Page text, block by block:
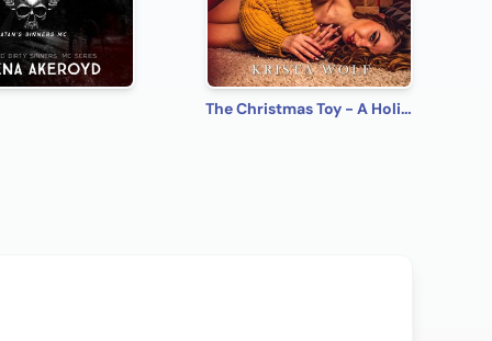
The Christmas Toy - A Holiday Reverse Harem Romance